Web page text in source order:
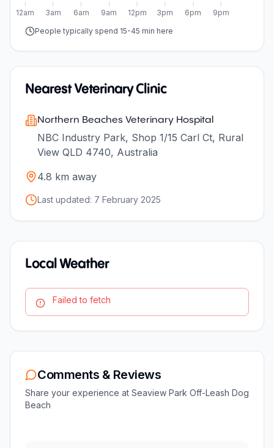
6am 9am 12pm 3pm 6pm 9pm
12am
3am
People typically spend 15-45 min here
Nearest Veterinary Clinic
Northern Beaches Veterinary Hospital
NBC Industry Park, Shop 1/15 Carl Ct, Rural
View QLD 4740, Australia
4.8 km away
Last updated: 7 February 2025
Local Weather
Failed to fetch
Comments & Reviews
Share your experience at Seaview Park Off-Leash Dog
Beach